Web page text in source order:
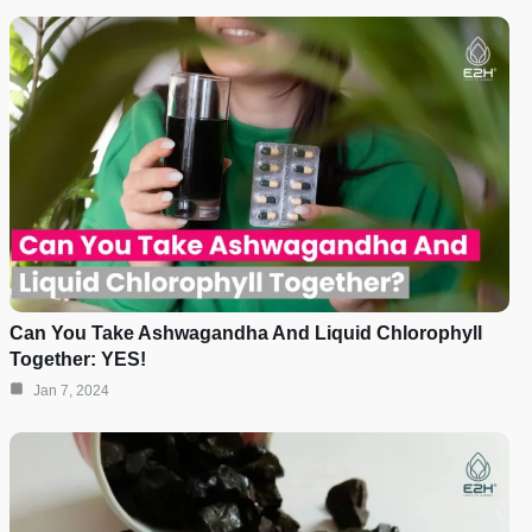
Can You Take Ashwagandha And Liquid Chlorophyll
Together: YES!
Jan 7, 2024